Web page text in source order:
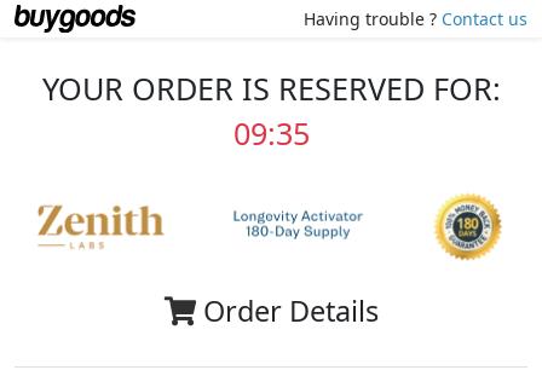
Having trouble ? Contact us
YOUR ORDER IS RESERVED FOR:
09:35
Order Details